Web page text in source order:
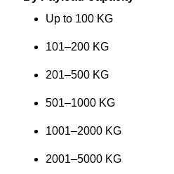
Up to 100 KG
101–200 KG
201–500 KG
501–1000 KG
1001–2000 KG
2001–5000 KG